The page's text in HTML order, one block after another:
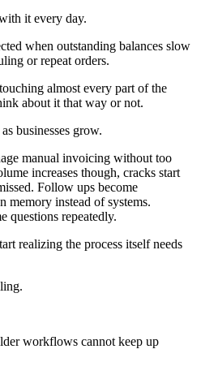
it every day.
when outstanding balances slow
or repeat orders.
almost every part of the
about it that way or not.
businesses grow.
manual invoicing without too
increases though, cracks start
Follow ups become
memory instead of systems.
questions repeatedly.
realizing the process itself needs
workflows cannot keep up